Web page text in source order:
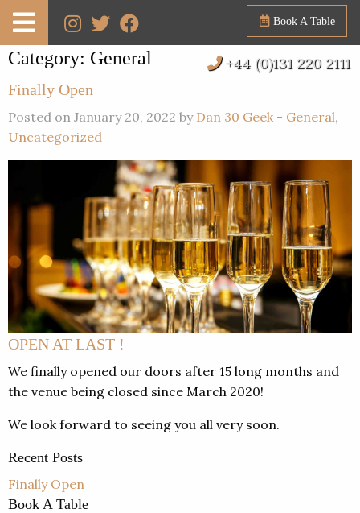
Book A Table
+44 (0)131 220 2111
Category: General
Finally Open
Posted on January 20, 2022 by Dan 30 Geek - General,
Uncategorized
OPEN AT LAST !
We finally opened our doors after 15 long months and
the venue being closed since March 2020!
We look forward to seeing you all very soon.
Recent Posts
Finally Open
Book A Table